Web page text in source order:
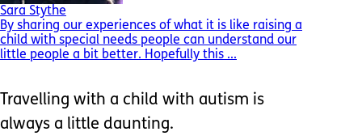
Sara Stythe
By sharing our experiences of what it is like raising a
child with special needs people can understand our
little people a bit better. Hopefully this ...
Travelling with a child with autism is
always a little daunting.